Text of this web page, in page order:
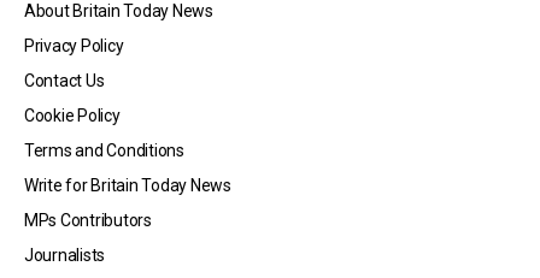
About Britain Today News
Privacy Policy
Contact Us
Cookie Policy
Terms and Conditions
Write for Britain Today News
MPs Contributors
Journalists